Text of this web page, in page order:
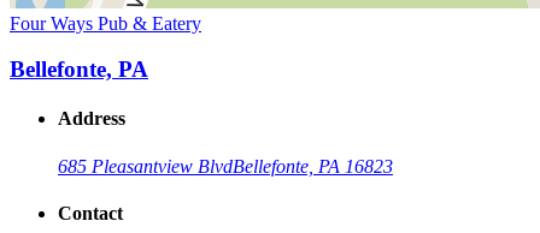
Four Ways Pub & Eatery
Bellefonte, PA
Address
685 Pleasantview BlvdBellefonte, PA 16823
Contact